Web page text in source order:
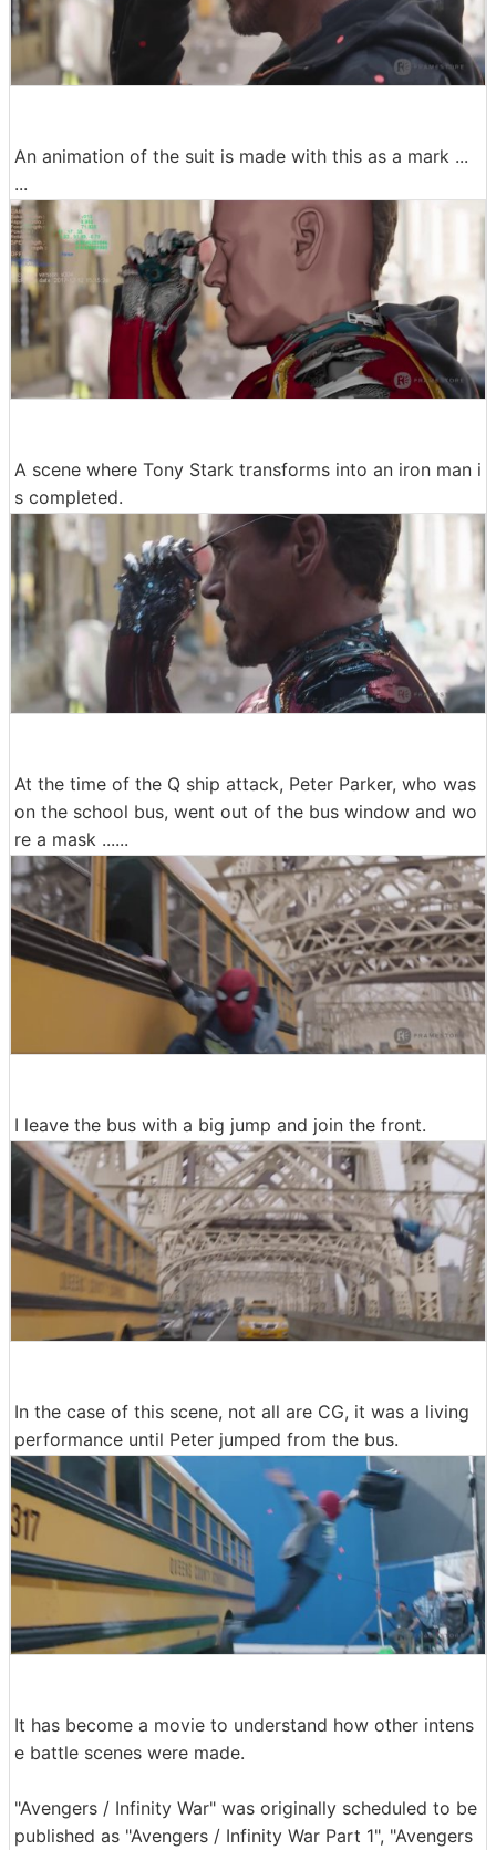
An animation of the suit is made with this as a mark ...
...
A scene where Tony Stark transforms into an iron man i
s completed.
At the time of the Q ship attack, Peter Parker, who was
on the school bus, went out of the bus window and wo
re a mask ......
I leave the bus with a big jump and join the front.
In the case of this scene, not all are CG, it was a living
performance until Peter jumped from the bus.
It has become a movie to understand how other intens
e battle scenes were made.
"Avengers / Infinity War" was originally scheduled to be
published as "Avengers / Infinity War Part 1", "Avengers